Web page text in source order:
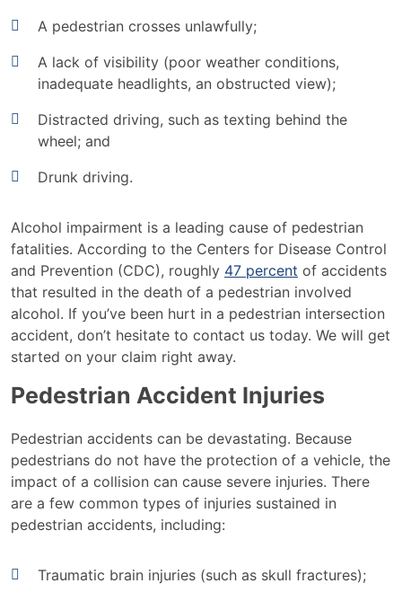
A pedestrian crosses unlawfully;
A lack of visibility (poor weather conditions,
inadequate headlights, an obstructed view);
Distracted driving, such as texting behind the
wheel; and
Drunk driving.
Alcohol impairment is a leading cause of pedestrian
fatalities. According to the Centers for Disease Control
and Prevention (CDC), roughly 47 percent of accidents
that resulted in the death of a pedestrian involved
alcohol. If you’ve been hurt in a pedestrian intersection
accident, don’t hesitate to contact us today. We will get
started on your claim right away.
Pedestrian Accident Injuries
Pedestrian accidents can be devastating. Because
pedestrians do not have the protection of a vehicle, the
impact of a collision can cause severe injuries. There
are a few common types of injuries sustained in
pedestrian accidents, including:
Traumatic brain injuries (such as skull fractures);